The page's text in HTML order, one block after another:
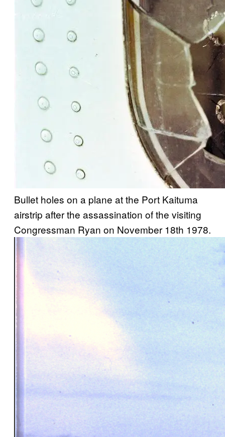
Bullet holes on a plane at the Port Kaituma
airstrip after the assassination of the visiting
Congressman Ryan on November 18th 1978.